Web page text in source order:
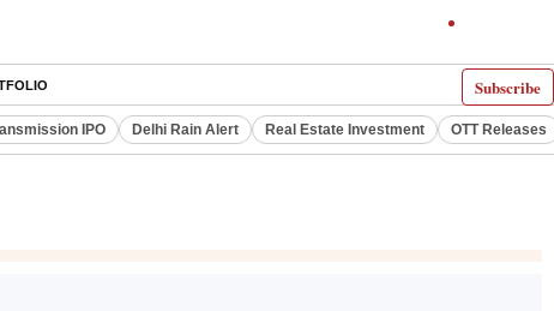
Subscribe
IPO Delhi Rain Alert Real Estate Investment OTT Releases